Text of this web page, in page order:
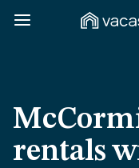
rentals